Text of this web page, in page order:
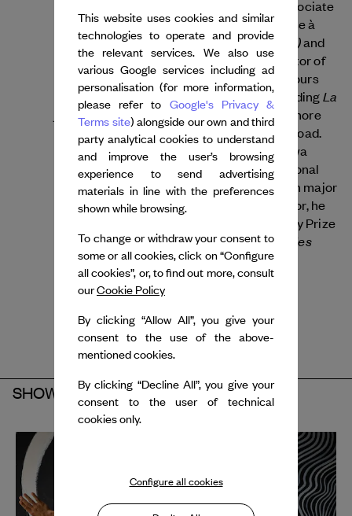
the company Illico in 2000. He was an Associate
Artist at Vivat d’Armentières, then at Danse à
Lille. His notable works include La Trêve(s)and
Itinéraire d’un danseur grassouillet. Director of
the Centre Chorégraphique National de Tours
since 2012, he has created 18 pieces, including La
jeune fille et la mort andLied Ballet , with more
than 1,100 performances in France and abroad.
Lebrun collaborates with artists like Foofwa
d’Imobilité and choreographs for international
companies, and receives commisions from major
festivals and operas. A committed educator, he
was also awarded the SACD Choreography Prize
in 2014 and namedChevalier des Arts et des
Lettresin 2017.
SHOW
This website uses cookies and similar
technologies to operate and provide
the relevant services. We also use
various Google services including ad
personalisation (for more information,
please refer to Google's Privacy &
Terms site) alongside our own and third
party analytical cookies to understand
and improve the user’s browsing
experience to send advertising
materials in line with the preferences
shown while browsing.
To change or withdraw your consent to
some or all cookies, click on “Configure
all cookies”, or, to find out more, consult
ourCookie Policy
By clicking “Allow All”, you give your
consent to the use of the above-
mentioned cookies.
By clicking “Decline All”, you give your
consent to the user of technical
cookies only.
Configure all cookies